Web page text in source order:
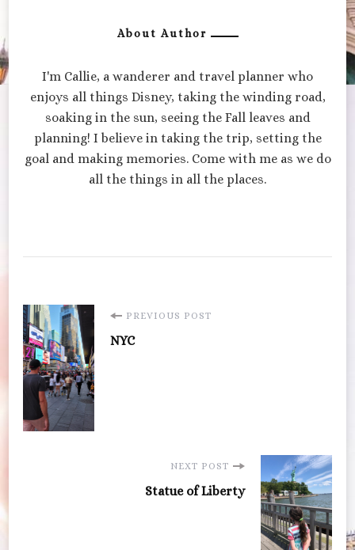
About Author
I'm Callie, a wanderer and travel planner who
enjoys all things Disney, taking the winding road,
soaking in the sun, seeing the Fall leaves and
planning! I believe in taking the trip, setting the
goal and making memories. Come with me as we do
all the things in all the places.
Post
Navigation
PREVIOUS POST
NYC
NEXT POST
Statue of Liberty